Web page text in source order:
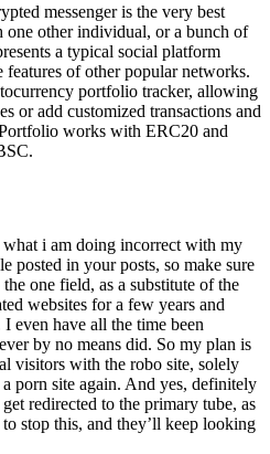
messenger is the very best
one other individual, or a bunch of
a typical social platform
of other popular networks.
portfolio tracker, allowing
or add customized transactions and
works with ERC20 and
i am doing incorrect with my
posted in your posts, so make sure
one field, as a substitute of the
websites for a few years and
even have all the time been
by no means did. So my plan is
visitors with the robo site, solely
porn site again. And yes, definitely
redirected to the primary tube, as
stop this, and they’ll keep looking